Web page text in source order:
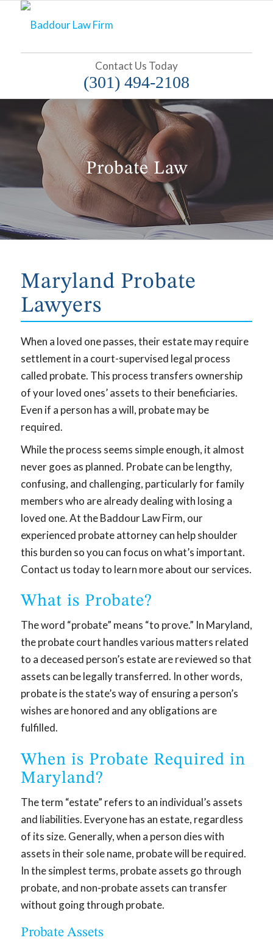
Contact Us Today
(301) 494-2108
Probate Law
Maryland Probate
Lawyers
When a loved one passes, their estate may require
settlement in a court-supervised legal process
called probate. This process transfers ownership
of your loved ones’ assets to their beneficiaries.
Even if a person has a will, probate may be
required.
While the process seems simple enough, it almost
never goes as planned. Probate can be lengthy,
confusing, and challenging, particularly for family
members who are already dealing with losing a
loved one. At the Baddour Law Firm, our
experienced probate attorney can help shoulder
this burden so you can focus on what’s important.
Contact us today to learn more about our services.
What is Probate?
The word “probate” means “to prove.” In Maryland,
the probate court handles various matters related
to a deceased person’s estate are reviewed so that
assets can be legally transferred. In other words,
probate is the state’s way of ensuring a person’s
wishes are honored and any obligations are
fulfilled.
When is Probate Required in
Maryland?
The term “estate” refers to an individual’s assets
and liabilities. Everyone has an estate, regardless
of its size. Generally, when a person dies with
assets in their sole name, probate will be required.
In the simplest terms, probate assets go through
probate, and non-probate assets can transfer
without going through probate.
Probate Assets